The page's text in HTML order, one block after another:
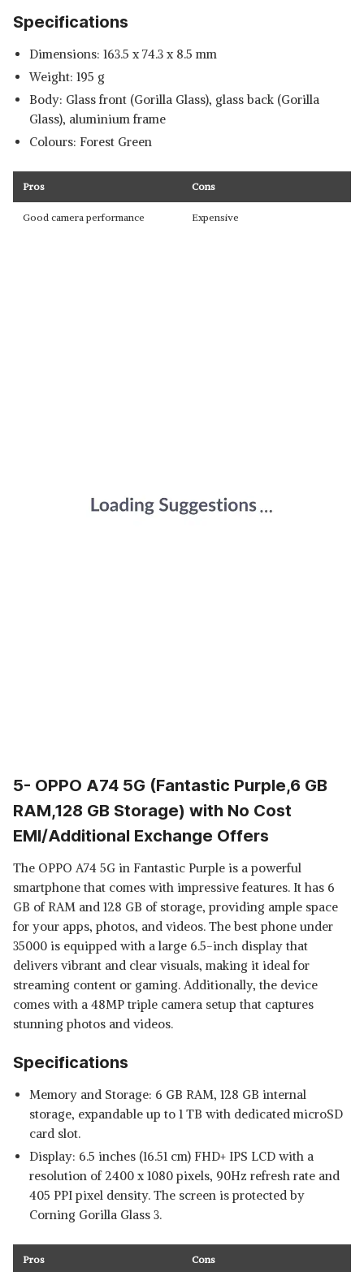
Specifications
Dimensions: 163.5 x 74.3 x 8.5 mm
Weight: 195 g
Body: Glass front (Gorilla Glass), glass back (Gorilla
Glass), aluminium frame
Colours: Forest Green
Pros Cons
Good camera performance Expensive
5- OPPO A74 5G (Fantastic Purple,6 GB
RAM,128 GB Storage) with No Cost
EMI/Additional Exchange Offers
The OPPO A74 5G in Fantastic Purple is a powerful
smartphone that comes with impressive features. It has 6
GB of RAM and 128 GB of storage, providing ample space
for your apps, photos, and videos. The best phone under
35000 is equipped with a large 6.5-inch display that
delivers vibrant and clear visuals, making it ideal for
streaming content or gaming. Additionally, the device
comes with a 48MP triple camera setup that captures
stunning photos and videos.
Specifications
Memory and Storage: 6 GB RAM, 128 GB internal
storage, expandable up to 1 TB with dedicated microSD
card slot.
Display: 6.5 inches (16.51 cm) FHD+ IPS LCD with a
resolution of 2400 x 1080 pixels, 90Hz refresh rate and
405 PPI pixel density. The screen is protected by
Corning Gorilla Glass 3.
Pros Cons